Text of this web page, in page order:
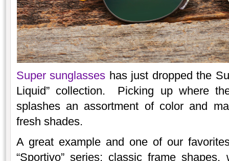
Super sunglasses has just dropped the
Liquid” collection. Picking up where
splashes an assortment of color and
fresh shades.
A great example and one of our
“Sportivo” series; classic frame